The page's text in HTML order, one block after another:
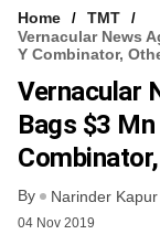
Home
TMT
Vernacular News
Y Combinator,
Vernacular
Bags $3
By Narinder Kapur
04 Nov 2019